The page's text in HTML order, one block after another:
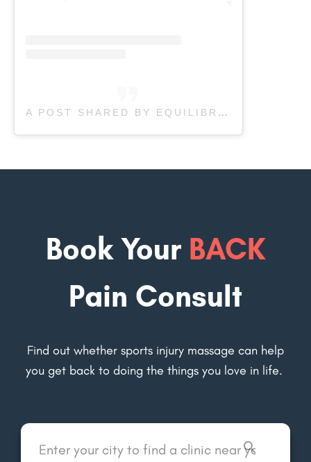
A POST SHARED BY EQUILIBRIUM THERAPEUTICS (@EQUILIBRIUMTHERAPEUTICS)
Book Your BACK
Pain Consult
Find out whether sports injury massage can help
you get back to doing the things you love in life.